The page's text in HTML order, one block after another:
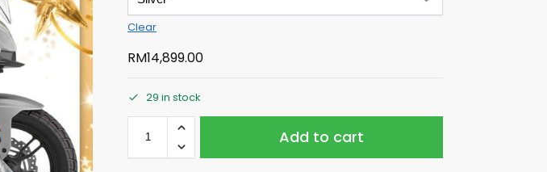
Clear
RM14,899.00
29 in stock
Add to cart